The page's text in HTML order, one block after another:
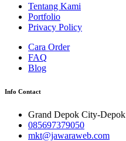
Tentang Kami
Portfolio
Privacy Policy
Cara Order
FAQ
Blog
Info Contact
Grand Depok City-Depok
085697379050
mkt@jawaraweb.com